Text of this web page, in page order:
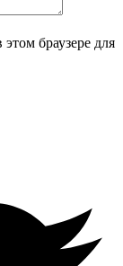
браузере для